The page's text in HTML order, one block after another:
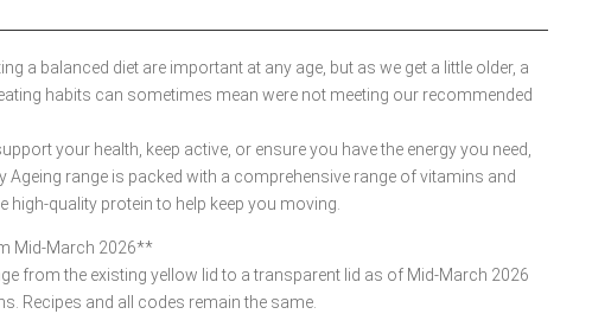
a balanced diet are important at any age, but as we get a little older, a
habits can sometimes mean were not meeting our recommended
your health, keep active, or ensure you have the energy you need,
Ageing range is packed with a comprehensive range of vitamins and
high-quality protein to help keep you moving.
Mid-March 2026**
from the existing yellow lid to a transparent lid as of Mid-March 2026
Recipes and all codes remain the same.